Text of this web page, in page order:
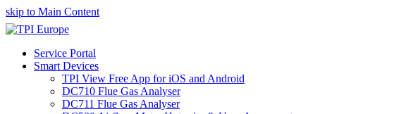
skip to Main Content
Service Portal
Smart Devices
TPI View Free App for iOS and Android
DC710 Flue Gas Analyser
DC711 Flue Gas Analyser